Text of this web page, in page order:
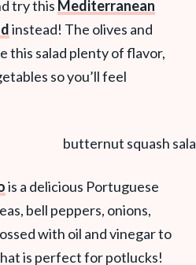
try this Mediterranean
instead! The olives and
this salad plenty of flavor,
so you’ll feel
is a delicious Portuguese
bell peppers, onions,
with oil and vinegar to
is perfect for potlucks!